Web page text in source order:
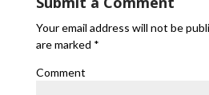
Your email address will not be
are marked *
Comment